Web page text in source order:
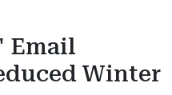
Email
Winter